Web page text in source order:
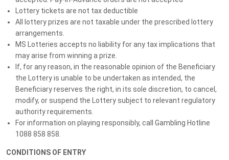
life-changing prize are better than ever – all while supporting the
1 in 4 Queenslanders living with neurological conditions.
Whether you’re playing for the thrill, the incredible prizes, or to
make a difference, this is your chance to drive away in luxury,
travel in style, and win big.
PLUS purchase a ticket before Wednesday 12th November
11:59PM AEST to automatically enter our BONUS Early Bird
Draw valued at $10,000!
Lottery tickets are not tax deductible
All lottery prizes are not taxable under the prescribed lottery
arrangements.
MS Lotteries accepts no liability for any tax implications that
may arise from winning a prize.
If, for any reason, in the reasonable opinion of the Beneficiary
the Lottery is unable to be undertaken as intended, the
Beneficiary reserves the right, in its sole discretion, to cancel,
modify, or suspend the Lottery subject to relevant regulatory
authority requirements.
For information on playing responsibly, call Gambling Hotline
1088 858 858.
CONDITIONS OF ENTRY